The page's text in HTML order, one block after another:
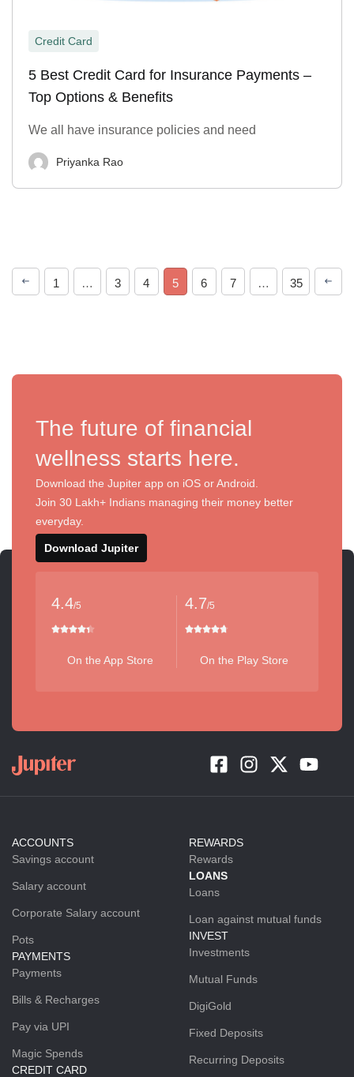
Credit Card
5 Best Credit Card for Insurance Payments –
Top Options & Benefits
We all have insurance policies and need
Priyanka Rao
1 … 3 4 5 6 7 … 35
The future of financial
wellness starts here.
Download the Jupiter app on iOS or Android.
Join 30 Lakh+ Indians managing their money better
everyday.
Download Jupiter
4.4/5
On the App Store
4.7/5
On the Play Store
ACCOUNTS
Savings account
Salary account
Corporate Salary account
Pots
PAYMENTS
Payments
Bills & Recharges
Pay via UPI
Magic Spends
CREDIT CARD
REWARDS
Rewards
LOANS
Loans
Loan against mutual funds
INVEST
Investments
Mutual Funds
DigiGold
Fixed Deposits
Recurring Deposits